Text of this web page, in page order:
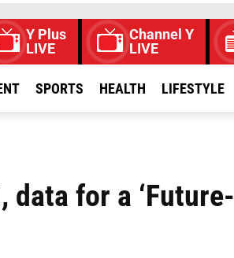
Y Plus
LIVE
Channel Y
LIVE
SPORTS HEALTH LIFESTYLE
for a ‘Future-